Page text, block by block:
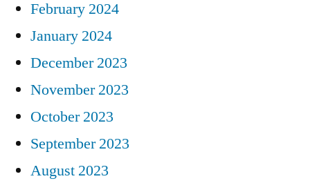
February 2024
January 2024
December 2023
November 2023
October 2023
September 2023
August 2023